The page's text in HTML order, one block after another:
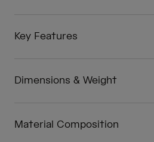
Key Features
Dimensions & Weight
Material Composition